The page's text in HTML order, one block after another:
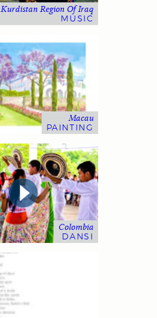
Kurdistan Region Of Iraq
MUSIC
Macau
PAINTING
Colombia
DANSI